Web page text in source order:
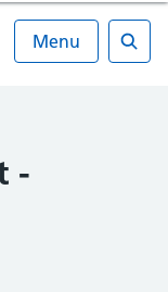
Menu
-